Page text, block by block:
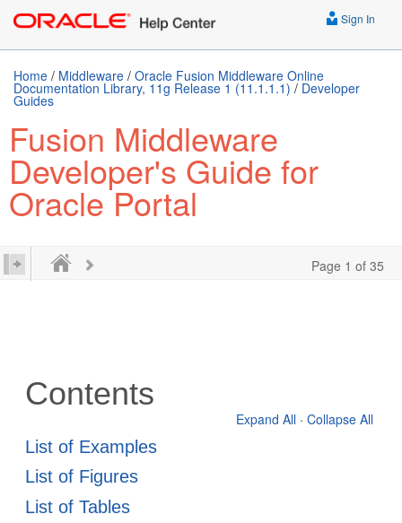
Sign In
Home / Middleware / Oracle Fusion Middleware Online
Documentation Library, 11g Release 1 (11.1.1.1) / Developer
Guides
Fusion Middleware
Developer's Guide for
Oracle Portal
Page 1 of 35
Contents
Expand All · Collapse All
List of Examples
List of Figures
List of Tables